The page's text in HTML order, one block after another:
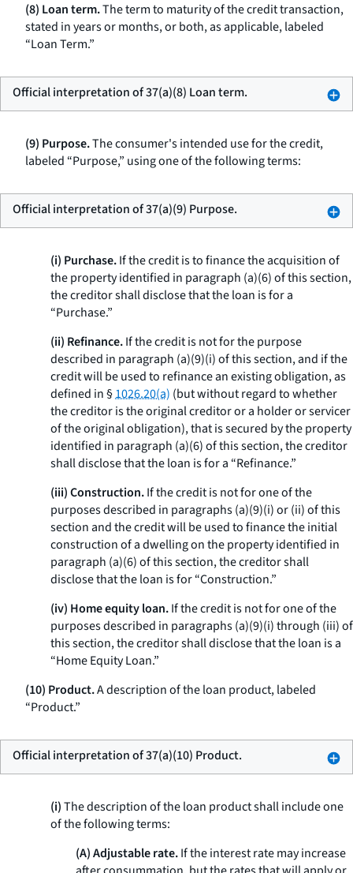
(8) Loan term.The term to maturity of the credit transaction,
stated in years or months, or both, as applicable, labeled
“Loan Term.”
Official interpretation of 37(a)(8) Loan term.
(9) Purpose.The consumer's intended use for the credit,
labeled “Purpose,” using one of the following terms:
Official interpretation of 37(a)(9) Purpose.
(i) Purchase.If the credit is to finance the acquisition of
the property identified in paragraph (a)(6) of this section,
the creditor shall disclose that the loan is for a
“Purchase.”
(ii) Refinance.If the credit is not for the purpose
described in paragraph (a)(9)(i) of this section, and if the
credit will be used to refinance an existing obligation, as
defined in §1026.20(a) (but without regard to whether
the creditor is the original creditor or a holder or servicer
of the original obligation), that is secured by the property
identified in paragraph (a)(6) of this section, the creditor
shall disclose that the loan is for a “Refinance.”
(iii) Construction.If the credit is not for one of the
purposes described in paragraphs (a)(9)(i) or (ii) of this
section and the credit will be used to finance the initial
construction of a dwelling on the property identified in
paragraph (a)(6) of this section, the creditor shall
disclose that the loan is for “Construction.”
(iv) Home equity loan.If the credit is not for one of the
purposes described in paragraphs (a)(9)(i) through (iii) of
this section, the creditor shall disclose that the loan is a
“Home Equity Loan.”
(10) Product.A description of the loan product, labeled
“Product.”
Official interpretation of 37(a)(10) Product.
(i)The description of the loan product shall include one
of the following terms:
(A) Adjustable rate.If the interest rate may increase